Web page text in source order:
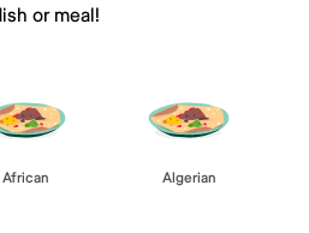
or meal!
African Algerian